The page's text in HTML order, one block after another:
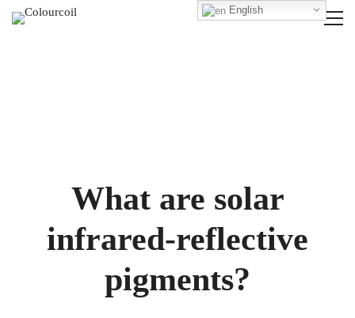
What are solar
infrared-reflective
pigments?
English